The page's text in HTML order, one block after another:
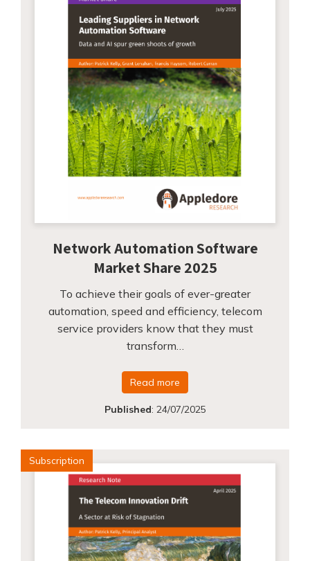
Network Automation Software
Market Share 2025
To achieve their goals of ever-greater
automation, speed and efficiency, telecom
service providers know that they must
transform…
Read more
Published: 24/07/2025
Subscription